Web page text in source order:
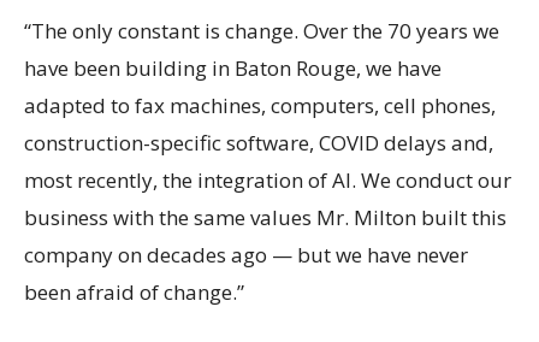
“The only constant is change. Over the 70 years we
have been building in Baton Rouge, we have
adapted to fax machines, computers, cell phones,
construction-specific software, COVID delays and,
most recently, the integration of AI. We conduct our
business with the same values Mr. Milton built this
company on decades ago — but we have never
been afraid of change.”